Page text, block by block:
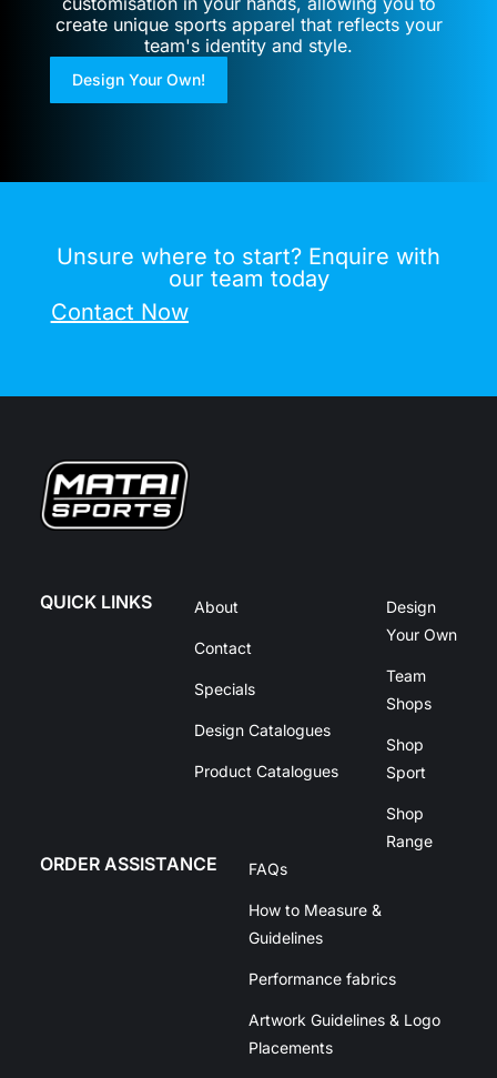
create unique sports apparel that reflects your
team's identity and style.
Design Your Own!
Unsure where to start? Enquire with
our team today
Contact Now
QUICK LINKS About
Contact
Specials
Design Catalogues
Product Catalogues
Design
Your Own
Team
Shops
Shop
Sport
Shop
Range
ORDER ASSISTANCE FAQs
How to Measure &
Guidelines
Performance fabrics
Artwork Guidelines & Logo
Placements